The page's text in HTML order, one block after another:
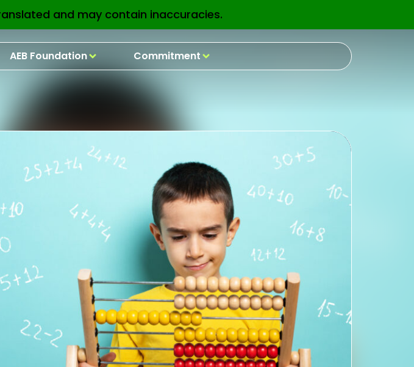
AEB Foundation Commitment
and may contain inaccuracies.